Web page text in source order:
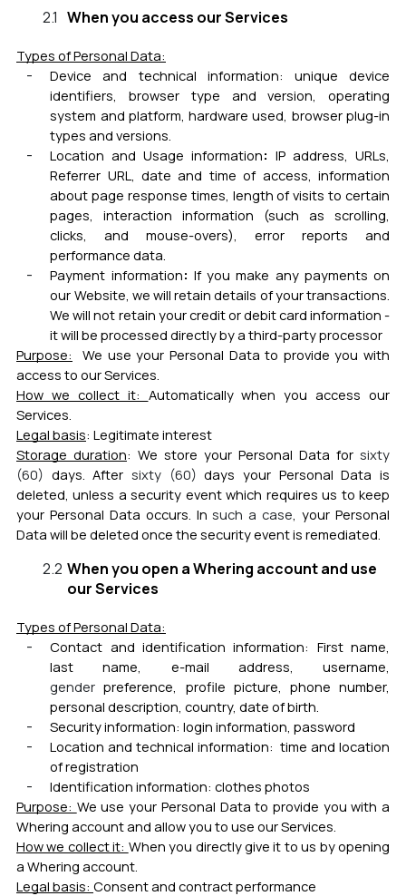
When you access our Services
Types of Personal Data:
Device and technical information:
unique device
identifiers, browser type and version, operating
system and platform, hardware used, browser plug-in
types and versions.
Location and Usage information:IP address, URLs,
Referrer URL, date and time of access, information
about page response times, length of visits to certain
pages, interaction information (such as scrolling,
clicks, and mouse-overs), error reports and
performance data.
Payment information: If you make any payments on
our Website, we will retain details of your transactions.
We will not retain your credit or debit card information -
it will be processed directly by a third-party processor
Purpose:
We use your Personal Data to provideyou with
access to our Services.
How we collect it: Automatically when you access our
Services.
Legal basis: Legitimate interest
Storage duration: We store your Personal Data for sixty
(60) days. Aftersixty (60) days your Personal Data is
deleted, unless a security event which requires us to keep
your Personal Data occurs. In such a case, your Personal
Data will be deleted once the security event is remediated.
When you open a Whering account and use
our Services
Types of Personal Data:
Contact and identification information: First name,
last name, e-mail address, username,
gender preference, profile picture, phone number,
personal description, country, date of birth.
Security information: login information, password
Location and technical information: time and location
of registration
Identification information: clothes photos
Purpose: We use your Personal Data to provide you with a
Whering account and allow you to use our Services.
How we collect it: When you directly give it to us by opening
a Whering account.
Legal basis: Consent and contract performance